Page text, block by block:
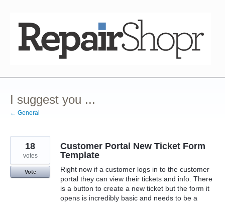
content
I suggest you ...
← General
Customer Portal New Ticket Form
Template
Right now if a customer logs in to the customer
portal they can view their tickets and info. There
is a button to create a new ticket but the form it
opens is incredibly basic and needs to be a
18
votes
Vote